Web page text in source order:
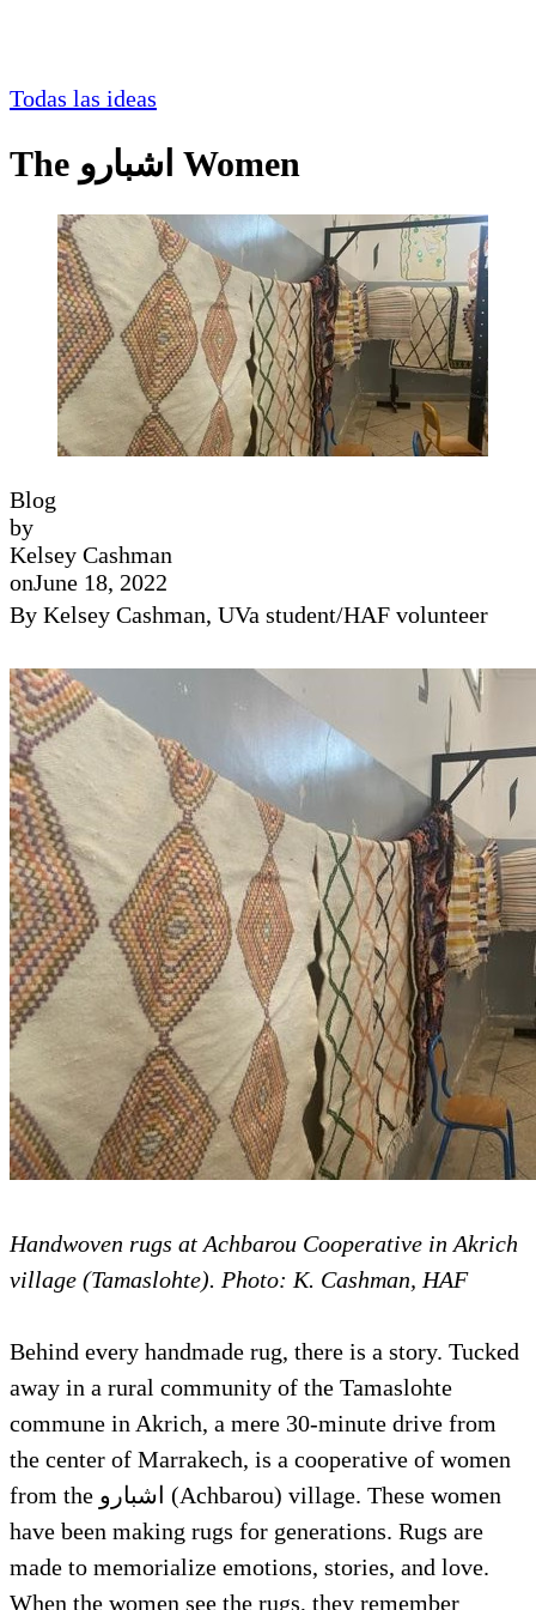
Todas las ideas
The اشبارو Women
Blog
by
Kelsey Cashman
onJune 18, 2022
By Kelsey Cashman, UVa student/HAF volunteer
Handwoven rugs at Achbarou Cooperative in Akrich
village (Tamaslohte). Photo: K. Cashman, HAF
Behind every handmade rug, there is a story. Tucked
away in a rural community of the Tamaslohte
commune in Akrich, a mere 30-minute drive from
the center of Marrakech, is a cooperative of women
from the اشبارو (Achbarou) village. These women
have been making rugs for generations. Rugs are
made to memorialize emotions, stories, and love.
When the women see the rugs, they remember